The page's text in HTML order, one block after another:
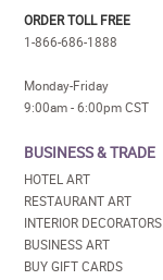
ORDER TOLL FREE
1-866-686-1888
Monday-Friday
9:00am - 6:00pm CST
BUSINESS & TRADE
HOTEL ART
RESTAURANT ART
INTERIOR DECORATORS
BUSINESS ART
BUY GIFT CARDS